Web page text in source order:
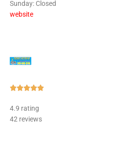
Sunday: Closed
website
Rated
4.9 rating
42 reviews